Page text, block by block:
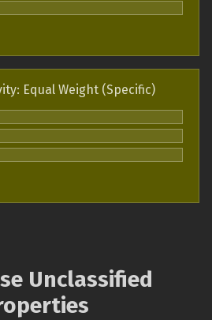
Equal Weight (Specific)
Unclassified